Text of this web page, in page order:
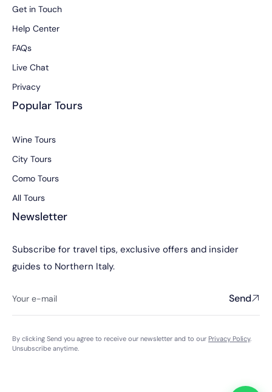
Get in Touch
Help Center
FAQs
Live Chat
Privacy
Popular Tours
Wine Tours
City Tours
Como Tours
All Tours
Newsletter
Subscribe for travel tips, exclusive offers and insider
guides to Northern Italy.
Send
By clicking Send you agree to receive our newsletter and to our Privacy Policy.
Unsubscribe anytime.